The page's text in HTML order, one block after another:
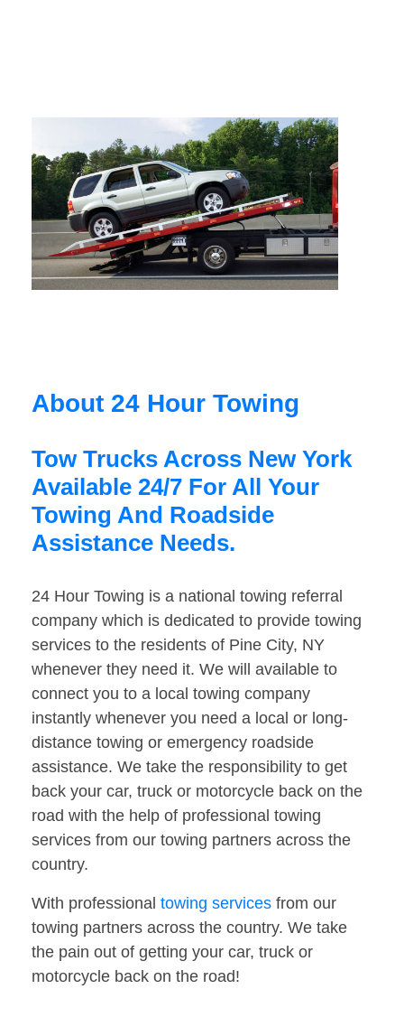
About 24 Hour Towing
Tow Trucks Across New York
Available 24/7 For All Your
Towing And Roadside
Assistance Needs.
24 Hour Towing is a national towing referral
company which is dedicated to provide towing
services to the residents of Pine City, NY
whenever they need it. We will available to
connect you to a local towing company
instantly whenever you need a local or long-
distance towing or emergency roadside
assistance. We take the responsibility to get
back your car, truck or motorcycle back on the
road with the help of professional towing
services from our towing partners across the
country.
With professional towing services from our
towing partners across the country. We take
the pain out of getting your car, truck or
motorcycle back on the road!